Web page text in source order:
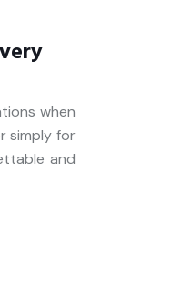
when
simply for
and